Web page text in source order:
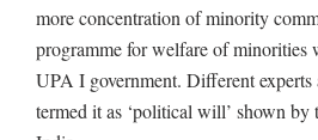
more concentration of minority
programme for welfare of minorities
UPA I government. Different experts
termed it as ‘political will’ shown